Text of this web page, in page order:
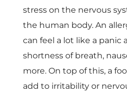
stress on the nervous
the human body. An
can feel a lot like a panic
shortness of breath,
more. On top of this, a
add to irritability or